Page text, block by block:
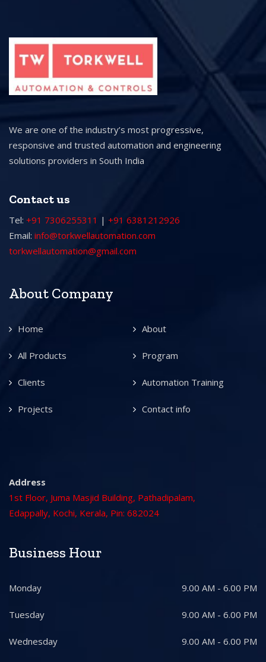
We are one of the industry’s most progressive,
responsive and trusted automation and engineering
solutions providers in South India
Contact us
Tel: +91 7306255311 | +91 6381212926
Email: info@torkwellautomation.com
torkwellautomation@gmail.com
About Company
Home About
All Products Program
Clients Automation Training
Projects Contact info
Address
1st Floor, Juma Masjid Building, Pathadipalam,
Edappally, Kochi, Kerala, Pin: 682024
Business Hour
Monday 9.00 AM - 6.00 PM
Tuesday 9.00 AM - 6.00 PM
Wednesday 9.00 AM - 6.00 PM